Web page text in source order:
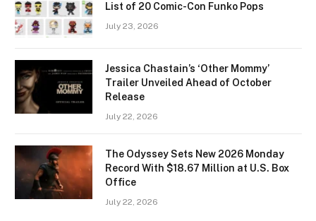
List of 20 Comic-Con Funko Pops
July 23, 2026
Jessica Chastain’s ‘Other Mommy’
Trailer Unveiled Ahead of October
Release
July 22, 2026
The Odyssey Sets New 2026 Monday
Record With $18.67 Million at U.S. Box
Office
July 22, 2026